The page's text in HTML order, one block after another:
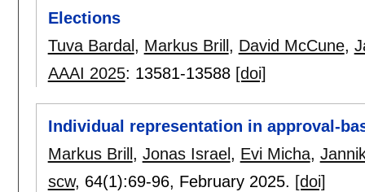
Elections
Tuva Bardal , Markus Brill , David McCune,
AAAI 2025: 13581-13588 [doi]
Individual representation in approval-
Markus Brill , Jonas Israel , Evi Micha,
scw, 64(1):69-96, February 2025. [doi]